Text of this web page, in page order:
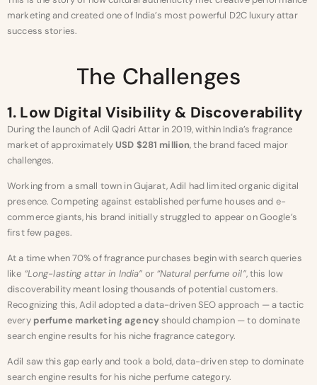
marketing and created one of India’s most powerful D2C luxury attar
success stories.
The Challenges
1. Low Digital Visibility & Discoverability
During the launch of Adil Qadri Attar in 2019, within India’s fragrance
market of approximatelyUSD $281 million, the brand faced major
challenges.
Working from a small town in Gujarat, Adil had limited organic digital
presence. Competing against established perfume houses and e-
commerce giants, his brand initially struggled to appear on Google’s
first few pages.
At a time when 70% of fragrance purchases begin with search queries
like “Long-lasting attar in India” or “Natural perfume oil”, this low
discoverability meant losing thousands of potential customers.
Recognizing this, Adil adopted a data-driven SEO approach — a tactic
every perfume marketing agencyshould champion — to dominate
search engine results for his niche fragrance category.
Adil saw this gap early and took a bold, data-driven step to dominate
search engine results for his niche perfume category.